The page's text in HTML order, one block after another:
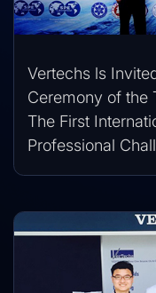
Vertechs ls
Ceremony of the
The First
Professional